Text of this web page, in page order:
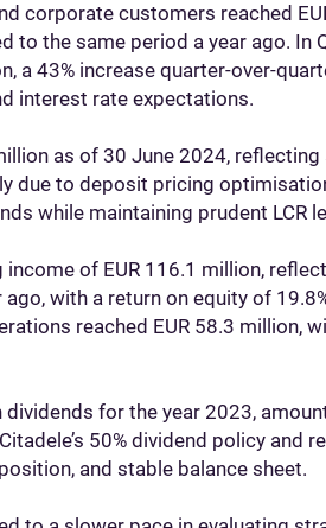
corporate customers reached
to the same period a year ago. In
a 43% increase quarter-over-
interest rate expectations.
as of 30 June 2024, reflecting
due to deposit pricing
while maintaining prudent LCR
of EUR 116.1 million,
with a return on equity of
reached EUR 58.3 million,
for the year 2023,
50% dividend policy and
and stable balance sheet.